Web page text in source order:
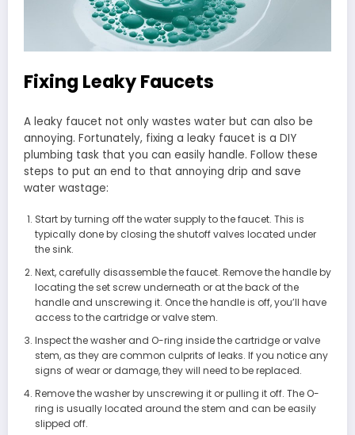
Fixing Leaky Faucets
A leaky faucet not only wastes water but can also be
annoying. Fortunately, fixing a leaky faucet is a DIY
plumbing task that you can easily handle. Follow these
steps to put an end to that annoying drip and save
water wastage:
Start by turning off the water supply to the faucet. This is
typically done by closing the shutoff valves located under
the sink.
Next, carefully disassemble the faucet. Remove the handle by
locating the set screw underneath or at the back of the
handle and unscrewing it. Once the handle is off, you’ll have
access to the cartridge or valve stem.
Inspect the washer and O-ring inside the cartridge or valve
stem, as they are common culprits of leaks. If you notice any
signs of wear or damage, they will need to be replaced.
Remove the washer by unscrewing it or pulling it off. The O-
ring is usually located around the stem and can be easily
slipped off.